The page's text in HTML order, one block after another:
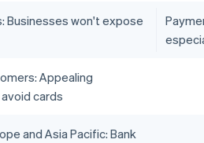
Businesses won't expose
Appealing
cards
and Asia Pacific: Bank